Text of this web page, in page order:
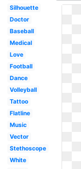
Silhouette
Doctor
Baseball
Medical
Love
Football
Dance
Volleyball
Tattoo
Flatline
Music
Vector
Stethoscope
White